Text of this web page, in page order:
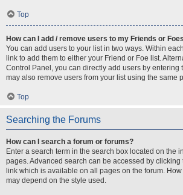
Top
How can I add / remove users to my Friends or
You can add users to your list in two ways. Within
link to add them to either your Friend or Foe list.
Control Panel, you can directly add users by entering
may also remove users from your list using the same
Top
Searching the Forums
How can I search a forum or forums?
Enter a search term in the search box located on the
pages. Advanced search can be accessed by clicking
link which is available on all pages on the forum.
may depend on the style used.